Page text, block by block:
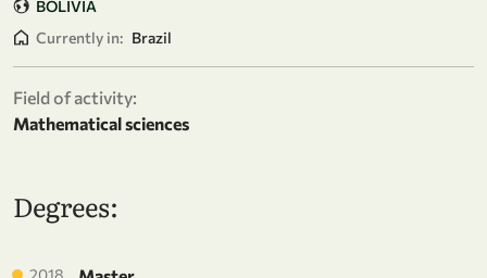
BOLIVIA
Currently in: Brazil
Field of activity:
Mathematical sciences
Degrees:
2018